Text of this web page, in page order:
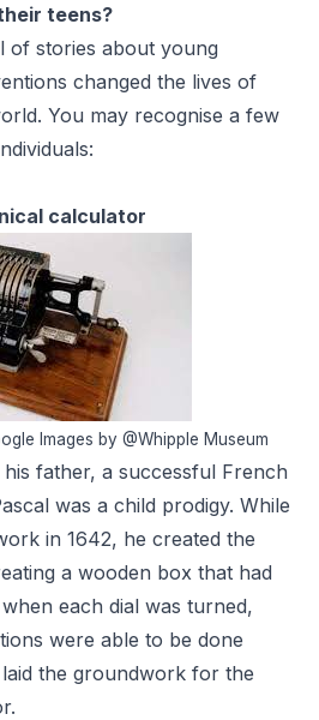
teens?
of stories about young
changed the lives of
You may recognise a few
calculator
Images by @Whipple Museum
father, a successful French
was a child prodigy. While
in 1642, he created the
a wooden box that had
each dial was turned,
were able to be done
the groundwork for the